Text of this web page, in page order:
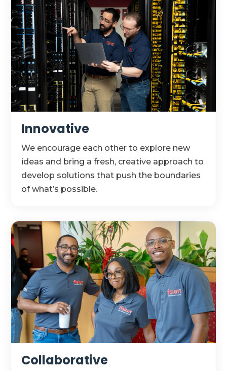
Innovative
We encourage each other to explore new
ideas and bring a fresh, creative approach to
develop solutions that push the boundaries
ofwhat’s possible.
Collaborative